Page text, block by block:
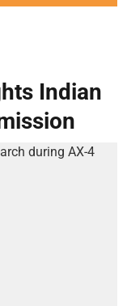
Indian